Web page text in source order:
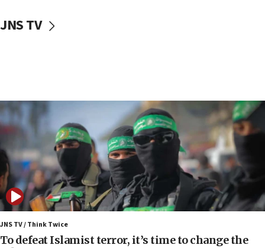
vessels under Iran blockade
06:55
Palestinians attack Israeli civilians who
accidentally entered Jenin in Samaria
06:50
Uganda approves troop deployment to Gaza
06:25
Israel’s FM meets Colombia’s president-elect
ahead of inauguration
05:25
JNS TV
JNS TV / Think Twice
To defeat Islamist terror, it’s time to change the